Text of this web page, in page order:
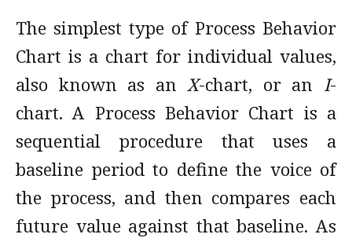
The simplest type of Process Behavior
Chart is a chart for individual values,
also known as anX-chart, or an I-
chart. A Process Behavior Chart is a
sequential procedure that uses a
baseline period to define the voice of
the process, and then compares each
future value against that baseline. As